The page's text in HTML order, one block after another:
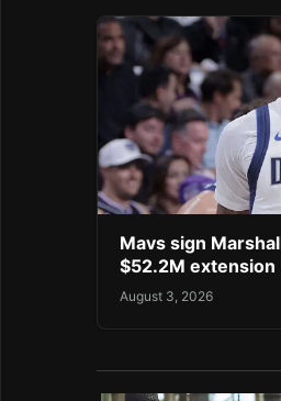
Mavs sign
$52.2M extension
August 3, 2026